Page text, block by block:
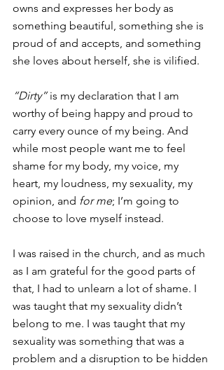
owns and expresses her body as
something beautiful, something she is
proud of and accepts, and something
she loves about herself, she is vilified.
“Dirty” is my declaration that I am
worthy of being happy and proud to
carry every ounce of my being. And
while most people want me to feel
shame for my body, my voice, my
heart, my loudness, my sexuality, my
opinion, and for me; I’m going to
choose to love myself instead.
I was raised in the church, and as much
as I am grateful for the good parts of
that, I had to unlearn a lot of shame. I
was taught that my sexuality didn’t
belong to me. I was taught that my
sexuality was something that was a
problem and a disruption to be hidden